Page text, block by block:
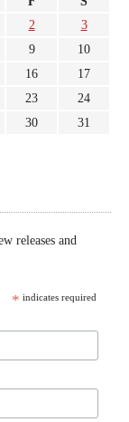
2
3
9
10
16
17
23
24
30
31
releases and
* indicates required